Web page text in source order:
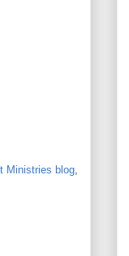
Ministries blog,